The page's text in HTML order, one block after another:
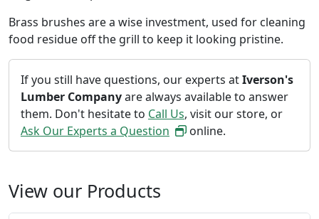
Brass brushes are a wise investment, used for cleaning
food residue off the grill to keep it looking pristine.
If you still have questions, our experts atIverson's
Lumber Companyare always available to answer
them. Don't hesitate to Call Us, visit our store, or
Ask Our Experts a Question
online.
View our Products